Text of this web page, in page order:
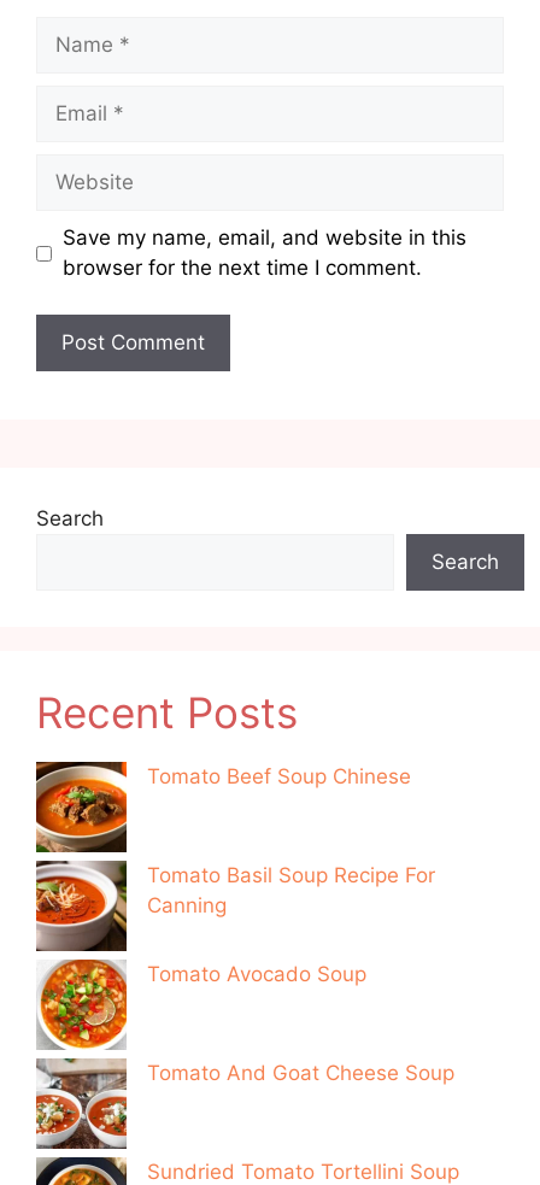
Name
Email
Website
Save my name, email, and website in this
browser for the next time I comment.
Search
Search
Recent Posts
Tomato Beef Soup Chinese
Tomato Basil Soup Recipe For
Canning
Tomato Avocado Soup
Tomato And Goat Cheese Soup
Sundried Tomato Tortellini Soup